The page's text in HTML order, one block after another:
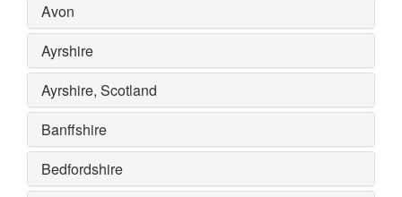
Avon
Ayrshire
Ayrshire, Scotland
Banffshire
Bedfordshire